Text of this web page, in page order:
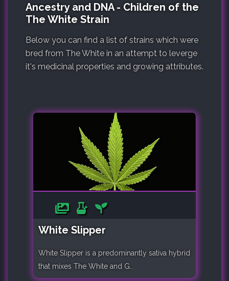
Ancestry and DNA - Children of the
The White Strain
Below you can find a list of strains which were
bred from The White in an attempt to leverge
it's medicinal properties and growing attributes.
White Slipper
White Slipper is a predominantly sativa hybrid
that mixes The White and G..